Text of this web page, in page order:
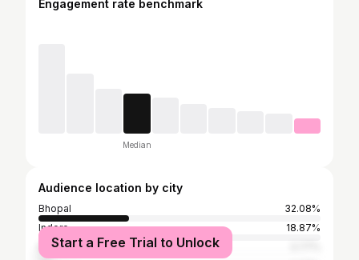
Engagement rate benchmark
Median
Audience location by city
Bhopal
32.08%
Indore
18.87%
Mumbai
Start a Free Trial to Unlock